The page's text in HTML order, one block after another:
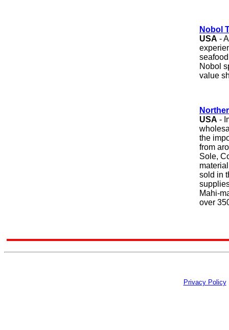
Nobol
USA -
Nobol
value
USA -
the
from
Sole,
sold in
Mahi-
over
Privacy Policy